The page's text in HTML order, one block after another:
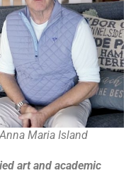
Maria Island
art and academic